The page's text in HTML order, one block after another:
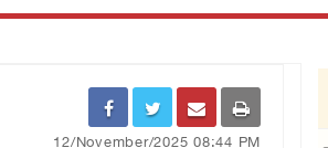
12/November/2025 08:44 PM